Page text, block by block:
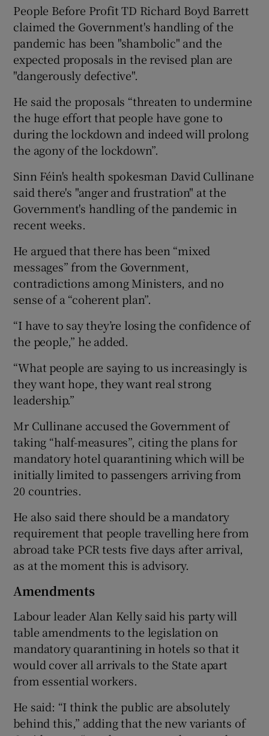
People Before Profit TD Richard Boyd Barrett
claimed the Government's handling of the
pandemic has been "shambolic" and the
expected proposals in the revised plan are
"dangerously defective".
He said the proposals “threaten to undermine
the huge effort that people have gone to
during the lockdown and indeed will prolong
the agony of the lockdown”.
Sinn Féin's health spokesman David Cullinane
said there's "anger and frustration" at the
Government's handling of the pandemic in
recent weeks.
He argued that there has been “mixed
messages” from the Government,
contradictions among Ministers, and no
sense of a “coherent plan”.
“I have to say they’re losing the confidence of
the people,” he added.
“What people are saying to us increasingly is
they want hope, they want real strong
leadership.”
Mr Cullinane accused the Government of
taking “half-measures”, citing the plans for
mandatory hotel quarantining which will be
initially limited to passengers arriving from
20 countries.
He also said there should be a mandatory
requirement that people travelling here from
abroad take PCR tests five days after arrival,
as at the moment this is advisory.
Amendments
Labour leader Alan Kelly said his party will
table amendments to the legislation on
mandatory quarantining in hotels so that it
would cover all arrivals to the State apart
from essential workers.
He said: “I think the public are absolutely
behind this,” adding that the new variants of